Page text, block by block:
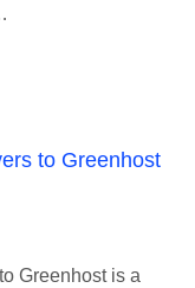
to Greenhost
Greenhost is a